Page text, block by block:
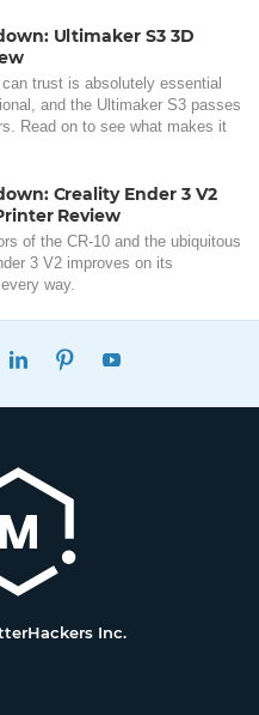
Ultimaker S3 3D
trust is absolutely essential
and the Ultimaker S3 passes
Read on to see what makes it
Creality Ender 3 V2
Review
of the CR-10 and the ubiquitous
3 V2 improves on its
way.
INSTAGRAMLINKEDINPINTEREST
Inc.